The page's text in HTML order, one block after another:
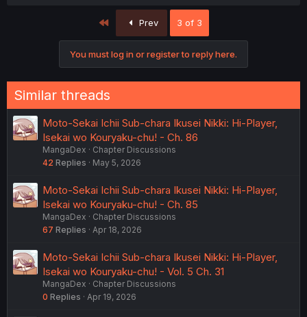
:
Prev 3 of 3
You must log in or register to reply here.
Similar threads
Moto-Sekai Ichii Sub-chara Ikusei Nikki: Hi-Player,
Isekai wo Kouryaku-chu! - Ch. 86
MangaDex
Chapter Discussions
42 Replies May 5, 2026
Moto-Sekai Ichii Sub-chara Ikusei Nikki: Hi-Player,
Isekai wo Kouryaku-chu! - Ch. 85
MangaDex
Chapter Discussions
67 Replies Apr 18, 2026
Moto-Sekai Ichii Sub-chara Ikusei Nikki: Hi-Player,
Isekai wo Kouryaku-chu! - Vol. 5 Ch. 31
MangaDex
Chapter Discussions
0 Replies Apr 19, 2026